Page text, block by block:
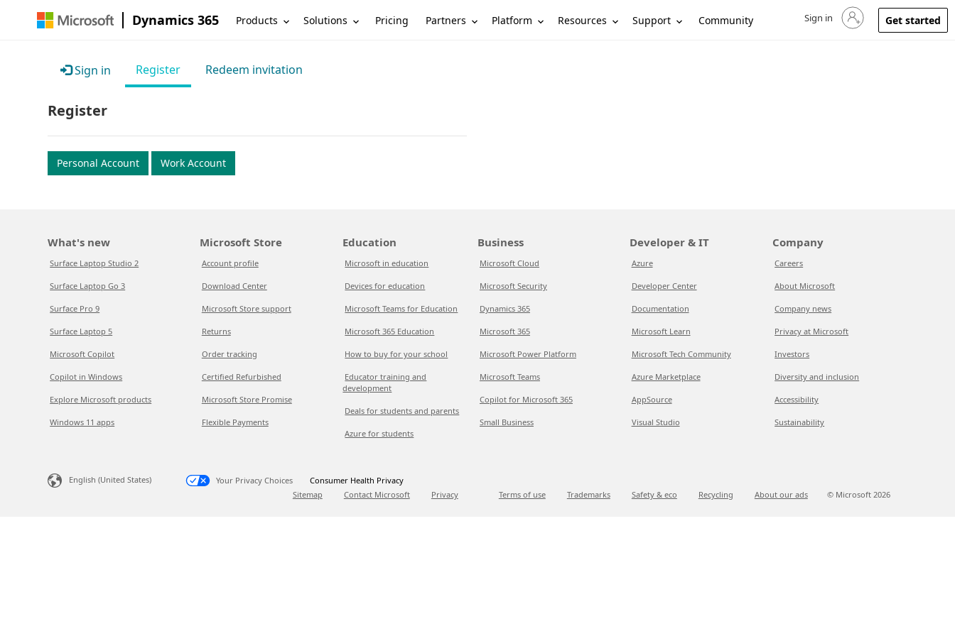
Dynamics 365 Products Solutions Pricing Partners Platform Resources Support Community Sign in to your account
Sign in Get started
Sign in Register Redeem invitation
Register
Personal Account Work Account
What's new
Surface Laptop Studio 2
Surface Laptop Go 3
Surface Pro 9
Surface Laptop 5
Microsoft Copilot
Copilot in Windows
Explore Microsoft products
Windows 11 apps
Microsoft Store
Account profile
Download Center
Microsoft Store support
Returns
Order tracking
Certified Refurbished
Microsoft Store Promise
Flexible Payments
Education
Microsoft in education
Devices for education
Microsoft Teams for Education
Microsoft 365 Education
How to buy for your school
Educator training and
development
Deals for students and parents
Azure for students
Business
Microsoft Cloud
Microsoft Security
Dynamics 365
Microsoft 365
Microsoft Power Platform
Microsoft Teams
Copilot for Microsoft 365
Small Business
Developer & IT
Azure
Developer Center
Documentation
Microsoft Learn
Microsoft Tech Community
Azure Marketplace
AppSource
Visual Studio
Company
Careers
About Microsoft
Company news
Privacy at Microsoft
Investors
Diversity and inclusion
Accessibility
Sustainability
English (United States) Your Privacy Choices
Consumer Health Privacy
Sitemap
Contact Microsoft Privacy Terms of use Trademarks Safety & eco Recycling About our ads © Microsoft 2026